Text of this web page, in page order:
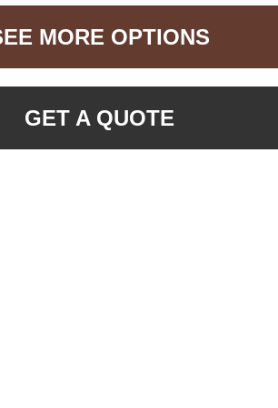
MORE OPTIONS
GET A QUOTE